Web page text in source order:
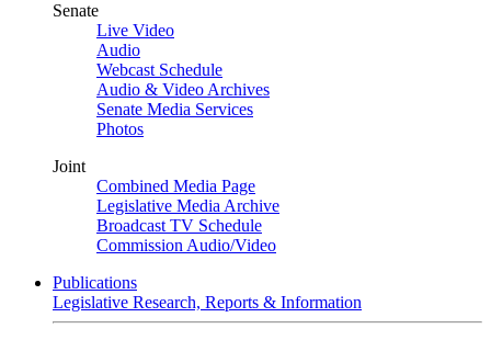
Senate
Live Video
Audio
Webcast Schedule
Audio & Video Archives
Senate Media Services
Photos
Joint
Combined Media Page
Legislative Media Archive
Broadcast TV Schedule
Commission Audio/Video
Publications
Legislative Research, Reports & Information